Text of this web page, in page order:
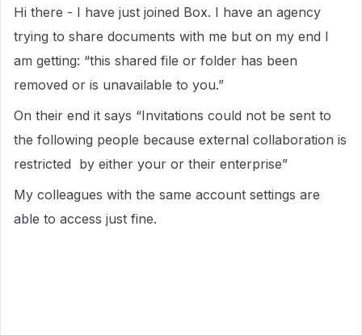
Hi there - I have just joined Box. I have an agency
trying to share documents with me but on my end I
am getting: “this shared file or folder has been
removed or is unavailable to you.”
On their end it says “Invitations could not be sent to
the following people because external collaboration is
restricted by either your or their enterprise”
My colleagues with the same account settings are
able to access just fine.